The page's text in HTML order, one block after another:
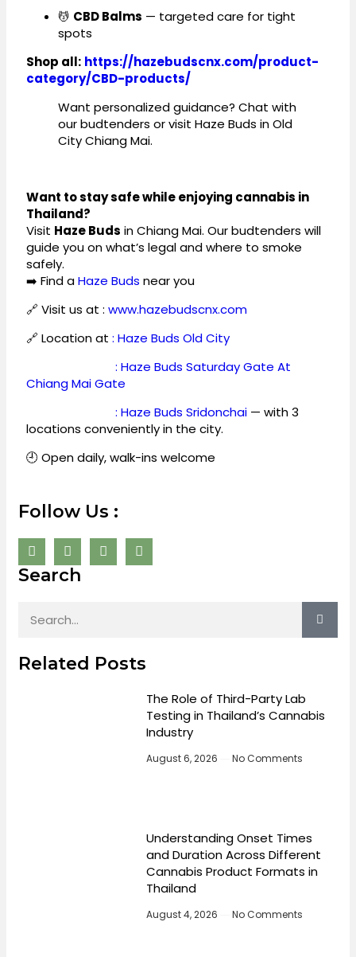
💆 CBD Balms — targeted care for tight
spots
Shop all: https://hazebudscnx.com/product-
category/CBD-products/
Want personalized guidance? Chat with
our budtenders or visit Haze Buds in Old
City Chiang Mai.
Want to stay safe while enjoying cannabis in
Thailand?
Visit Haze Buds in Chiang Mai. Our budtenders will
guide you on what’s legal and where to smoke
safely.
➡️ Find aHaze Buds near you
🔗 Visit us at : www.hazebudscnx.com
🔗 Location at : Haze Buds Old City
: Haze Buds Saturday Gate At
Chiang Mai Gate
: Haze Buds Sridonchai — with 3
locations conveniently in the city.
🕘 Open daily, walk-ins welcome
Follow Us :
Search
Related Posts
The Role of Third-Party Lab
Testing in Thailand’s Cannabis
Industry
August 6, 2026 No Comments
Understanding Onset Times
and Duration Across Different
Cannabis Product Formats in
Thailand
August 4, 2026 No Comments